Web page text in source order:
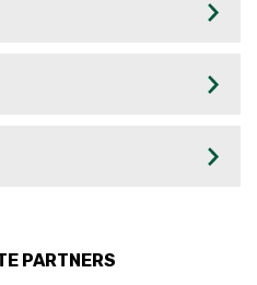
PARTNERS